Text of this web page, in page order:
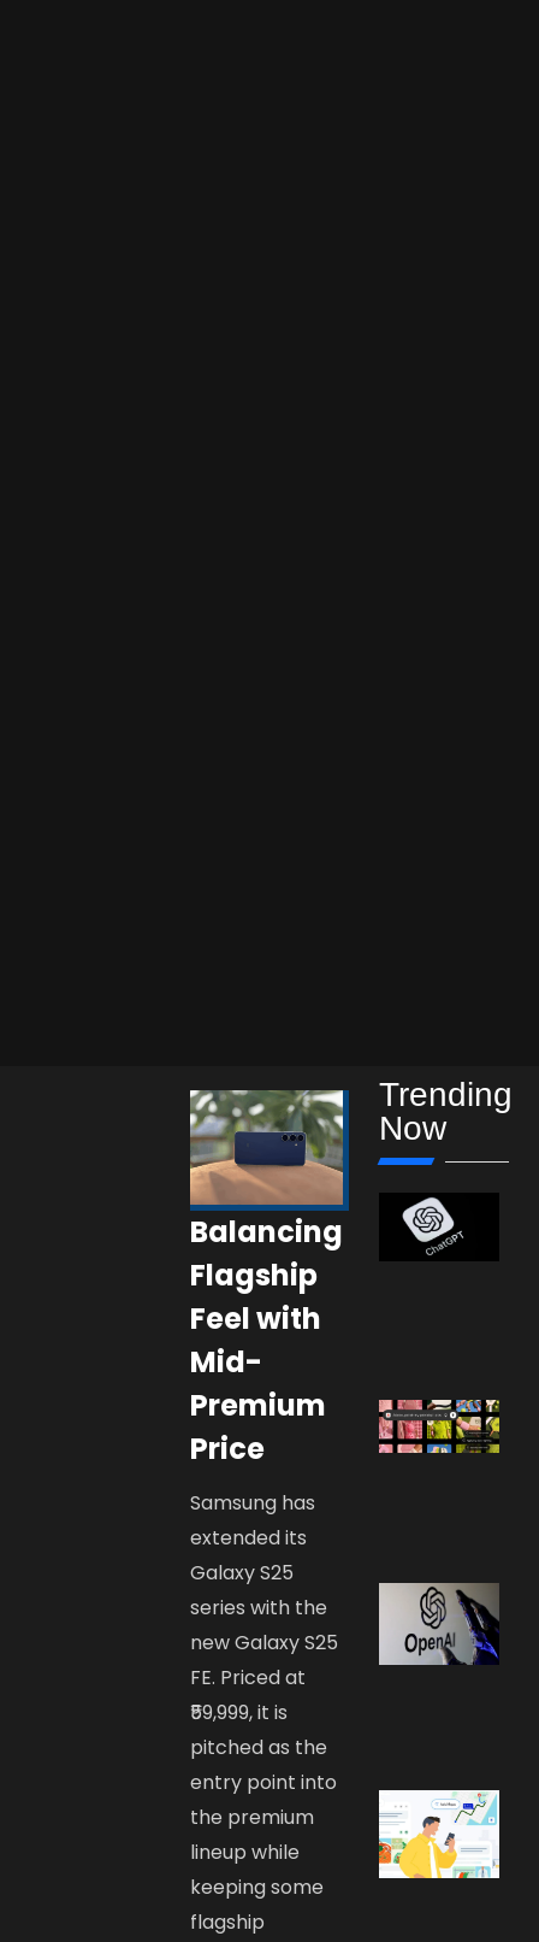
Balancing
Flagship
Feel with
Mid-
Premium
Price
Samsung has
extended its
Galaxy S25
series with the
new Galaxy S25
FE. Priced at
₹59,999, it is
pitched as the
entry point into
the premium
lineup while
keeping some
flagship
Trending
Now